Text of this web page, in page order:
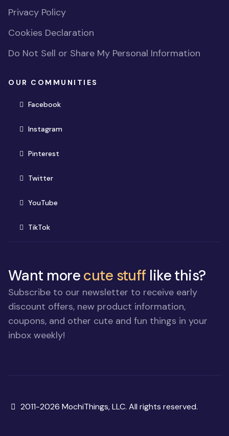
Privacy Policy
Cookies Declaration
Do Not Sell or Share My Personal Information
OUR COMMUNITIES
Facebook(opens in new window)
Instagram(opens in new window)
Pinterest(opens in new window)
Twitter(opens in new window)
YouTube(opens in new window)
TikTok(opens in new window)
Want morecute stuff like this?
Subscribe to our newsletter to receive early
discount offers, new product information,
coupons, and other cute and fun things in your
inbox weekly!
Copyright
2011-2026 MochiThings, LLC. All rights reserved.